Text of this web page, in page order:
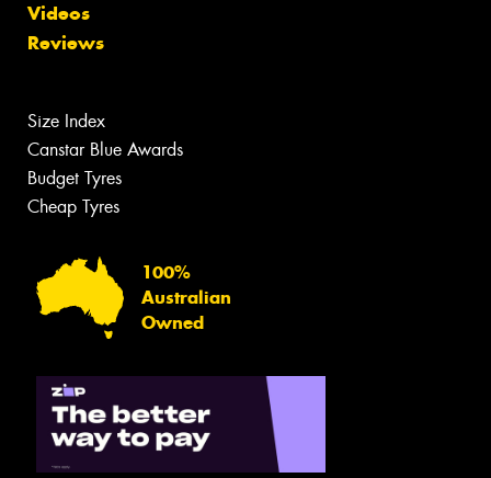
Videos
Reviews
Size Index
Canstar Blue Awards
Budget Tyres
Cheap Tyres
100%
Australian
Owned